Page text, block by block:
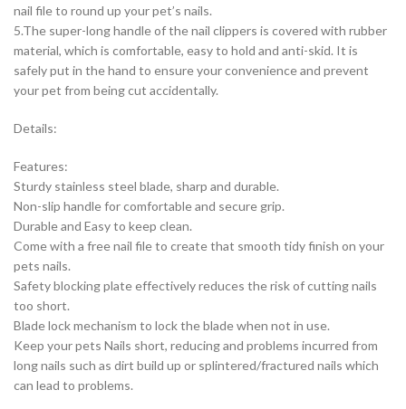
nail file to round up your pet’s nails.
5.The super-long handle of the nail clippers is covered with rubber
material, which is comfortable, easy to hold and anti-skid. It is
safely put in the hand to ensure your convenience and prevent
your pet from being cut accidentally.
Details:
Features:
Sturdy stainless steel blade, sharp and durable.
Non-slip handle for comfortable and secure grip.
Durable and Easy to keep clean.
Come with a free nail file to create that smooth tidy finish on your
pets nails.
Safety blocking plate effectively reduces the risk of cutting nails
too short.
Blade lock mechanism to lock the blade when not in use.
Keep your pets Nails short, reducing and problems incurred from
long nails such as dirt build up or splintered/fractured nails which
can lead to problems.